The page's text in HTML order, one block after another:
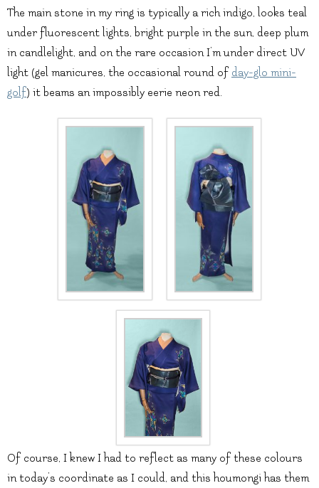
The main stone in my ring is typically a rich indigo, looks teal
under fluorescent lights, bright purple in the sun, deep plum
in candlelight, and on the rare occasion I’m under direct UV
light (gel manicures, the occasional round of day-glo mini-
golf) it beams an impossibly eerie neon red.
Of course, I knew I had to reflect as many of these colours
in today’s coordinate as I could, and this houmongi has them